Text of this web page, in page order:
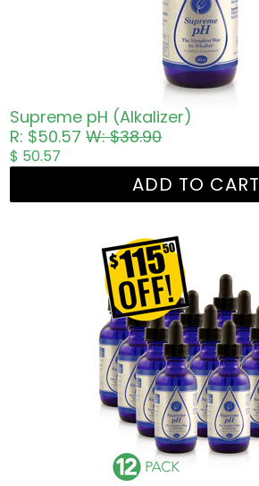
Supreme pH (Alkalizer)
R: $50.57W: $38.90
$ 50.57
ADD TO CART